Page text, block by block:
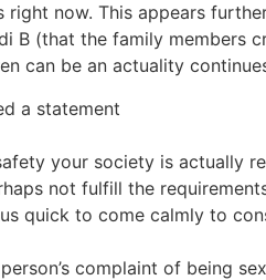
now. This appears
B (that the family members
can be an actuality
a statement
your society is actually
not fulfill the
quick to come calmly to
complaint of being